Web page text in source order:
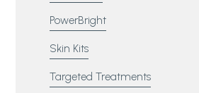
PowerBright
Skin Kits
Targeted Treatments